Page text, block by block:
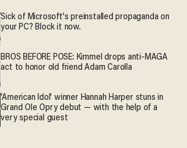
Sick of Microsoft's preinstalled propaganda on
your PC? Block it now.
BROS BEFORE POSE: Kimmel drops anti-MAGA
act to honor old friend Adam Carolla
'American Idol' winner Hannah Harper stuns in
Grand Ole Opry debut — with the help of a
very special guest